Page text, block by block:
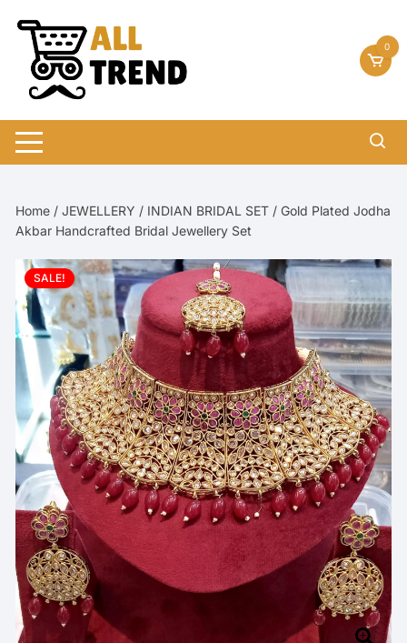
content
0
Home /JEWELLERY / INDIAN BRIDAL SET / Gold Plated Jodha
Akbar Handcrafted Bridal Jewellery Set
SALE!